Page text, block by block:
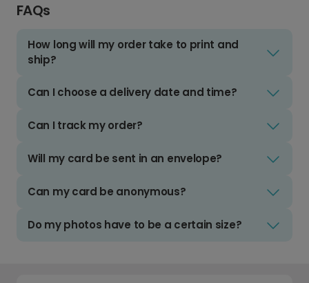
FAQs
How long will my order take to print and
ship?
Can I choose a delivery date and time?
Can I track my order?
Will my card be sent in an envelope?
Can my card be anonymous?
Do my photos have to be a certain size?